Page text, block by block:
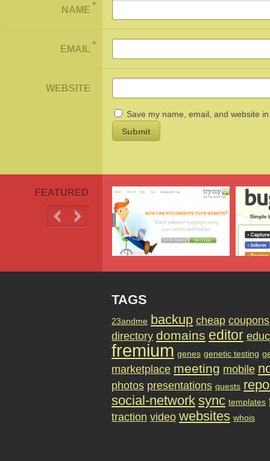
NAME *
EMAIL *
WEBSITE
Save my name, email, and website
FEATURED
TAGS
23andme backup cheap coupons
directory domains editor
fremium genes genetic testing
marketplace meeting mobile
photos presentations quests
social-network sync templates
traction video websites whois